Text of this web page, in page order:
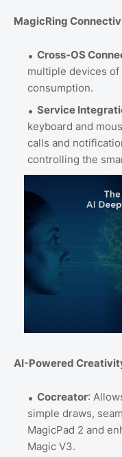
MagicRing
Cross-OS
multiple devices
consumption.
Service
keyboard and
calls and
controlling the
AI-Powered
Cocreator:
simple draws,
MagicPad 2 and
Magic V3.